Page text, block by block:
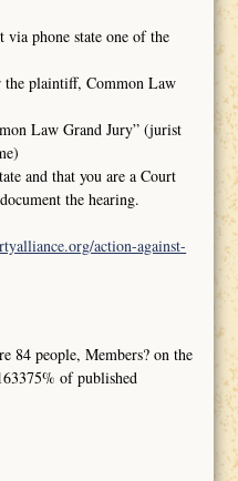
via phone state one of the
plaintiff, Common Law
Law Grand Jury” (jurist
and that you are a Court
the hearing.
action-against-
84 people, Members? on the
of published